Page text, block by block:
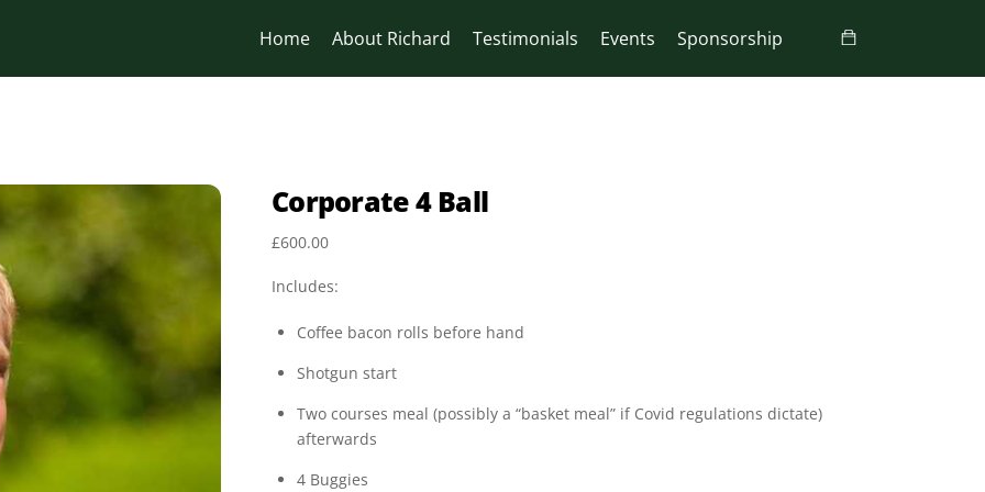
Home About Richard Testimonials Events Sponsorship
Corporate 4 Ball
£600.00
Includes:
Coffee bacon rolls before hand
Shotgun start
Two courses meal (possibly a “basket meal” if Covid regulations dictate)
afterwards
4 Buggies